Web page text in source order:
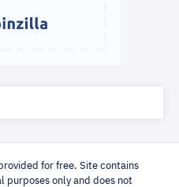
for free. Site contains
purposes only and does not